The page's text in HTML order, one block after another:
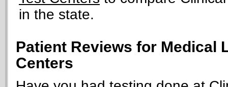
in the state.
Patient Reviews for Medical
Centers